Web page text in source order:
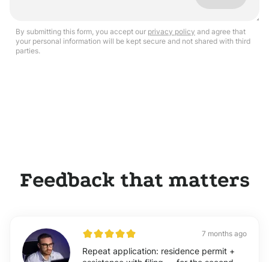
By submitting this form, you accept our privacy policy and agree that
your personal information will be kept secure and not shared with third
parties.
Feedback that matters
7 months ago
Repeat application: residence permit +